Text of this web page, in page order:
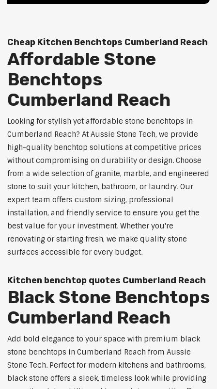
Cheap Kitchen Benchtops Cumberland Reach
Affordable Stone
Benchtops
Cumberland Reach
Looking for stylish yet affordable stone benchtops in
Cumberland Reach? At Aussie Stone Tech, we provide
high-quality benchtop solutions at competitive prices
without compromising on durability or design. Choose
from a wide selection of granite, marble, and engineered
stone to suit your kitchen, bathroom, or laundry. Our
expert team offers custom sizing, professional
installation, and friendly service to ensure you get the
best value for your investment. Whether you're
renovating or starting fresh, we make quality stone
surfaces accessible for every budget.
Kitchen benchtop quotes Cumberland Reach
Black Stone Benchtops
Cumberland Reach
Add bold elegance to your space with premium black
stone benchtops in Cumberland Reach from Aussie
Stone Tech. Perfect for modern kitchens and bathrooms,
black stone offers a sleek, timeless look while providing